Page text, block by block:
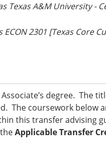
Texas A&M University -
ECON 2301 [Texas Core
degree. The
The coursework below
this transfer advising
Applicable Transfer